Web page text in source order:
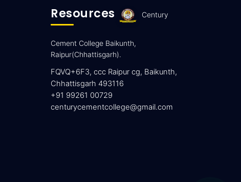
Resources Century
Cement College Baikunth,
Raipur(Chhattisgarh).
FQVQ+6F3, ccc Raipur cg, Baikunth,
Chhattisgarh 493116
+91 99261 00729
centurycementcollege@gmail.com